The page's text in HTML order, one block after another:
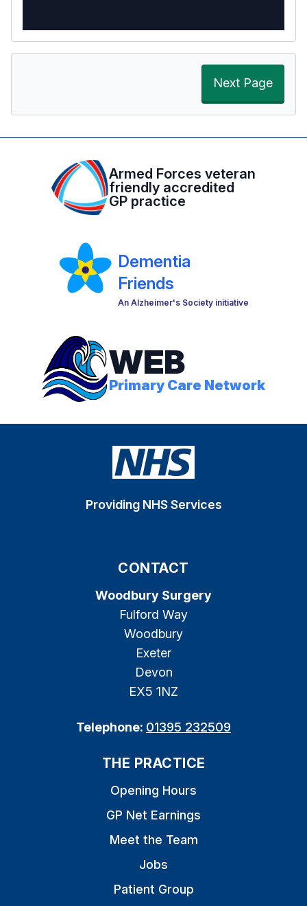
Next Page
Armed Forces veteran
friendly accredited
GP practice
Dementia
Friends
An Alzheimer's Society initiative
WEB
Primary Care Network
Providing NHS Services
CONTACT
Woodbury Surgery
Fulford Way
Woodbury
Exeter
Devon
EX5 1NZ
Telephone: 01395 232509
THE PRACTICE
Opening Hours
GP Net Earnings
Meet the Team
Jobs
Patient Group